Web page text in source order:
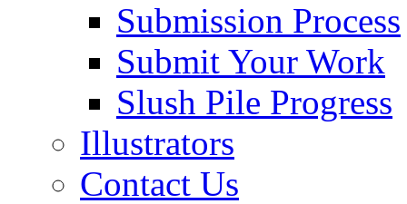
Submission Process
Submit Your Work
Slush Pile Progress
Illustrators
Contact Us